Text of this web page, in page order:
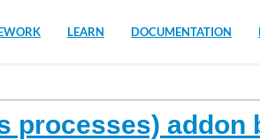
LEARN DOCUMENTATION
processes) addon